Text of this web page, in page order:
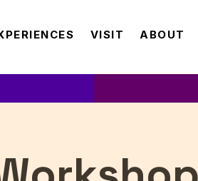
VISIT ABOUT